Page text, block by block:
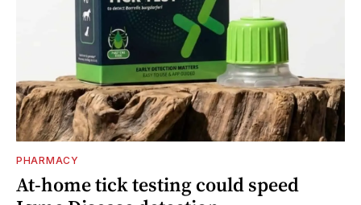
PHARMACY
At-home tick testing could speed